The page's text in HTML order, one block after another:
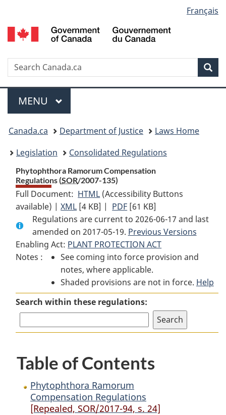
to
main
to
"About
to
basic
version
selection
Français
Search
Menu
MAIN
MENU
You
are
here:
Canada.ca Department of Justice
Laws Home
Legislation
Consolidated Regulations
Phytophthora Ramorum Compensation
Regulations (SOR/2007-135)
Full Document: HTML Full
Document:
Phytophthora
Ramorum
Compensation
Regulations
(Accessibility Buttons
available) |XML Full
Document:
Phytophthora
Ramorum
Compensation
Regulations
[4 KB] | PDF Full
Document:
Phytophthora
Ramorum
Compensation
Regulations
[61 KB]
Regulations are current to 2026-06-17 and last
amended on 2017-05-19. Previous Versions
Enabling Act: PLANT PROTECTION ACT
Notes :
See coming into force provision and
notes, where applicable.
Shaded provisions are not in force. Help
Search within these regulations:
Table of Contents
Phytophthora Ramorum
Compensation Regulations
[Repealed, SOR/2017-94, s. 24]